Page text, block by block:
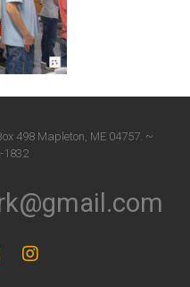
498 Mapleton, ME 04757. ~
1832